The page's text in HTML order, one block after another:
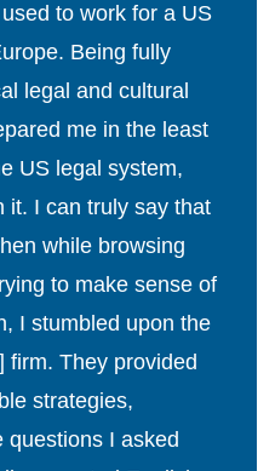
to work for a US
Being fully
legal and cultural
me in the least
US legal system,
it. I can truly say that
while browsing
to make sense of
I stumbled upon the
firm. They provided
strategies,
I asked